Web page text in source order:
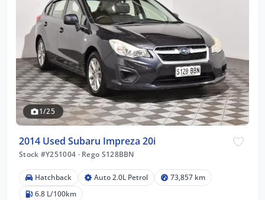
1/25
2014 Used Subaru Impreza 20i
Stock #Y251004 ·Rego S128BBN
Hatchback Auto 2.0L Petrol
73,857 km
6.8 L/100km